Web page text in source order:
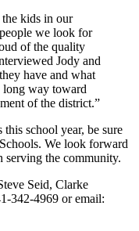
kids in our
we look for
of the quality
Jody and
have and what
long way toward
of the district.”
school year, be sure
We look forward
serving the community.
Seid, Clarke
342-4969 or email: